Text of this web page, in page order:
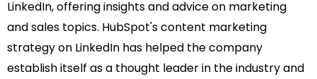
LinkedIn, offering insights and advice on marketing
and sales topics. HubSpot's content marketing
strategy on LinkedIn has helped the company
establish itself as a thought leader in the industry and